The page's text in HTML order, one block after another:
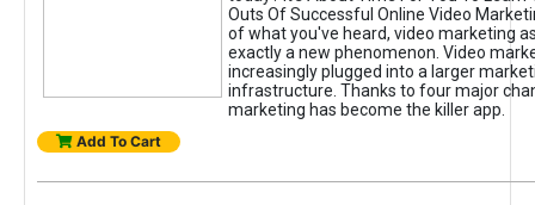
Outs Of Successful Online Video
of what you've heard, video marketing
exactly a new phenomenon. Video
increasingly plugged into a larger
infrastructure. Thanks to four major
marketing has become the killer app.
Add To Cart